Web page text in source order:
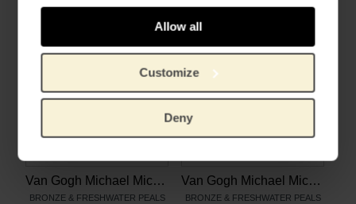
Allow all
Customize
Deny
Van Gogh Michael Michaud French hook earrings Almond Blossom
BRONZE & FRESHWATER PEALS
Van Gogh Michael Michaud Drop earrings Almond Blossom
BRONZE & FRESHWATER PEALS